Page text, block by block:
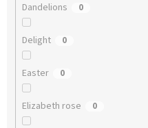
Dandelions 0
Delight 0
Easter 0
Elizabeth rose 0